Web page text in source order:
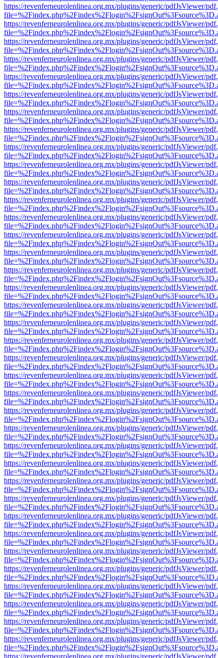
https://revenferneurolenlinea.org.mx/plugins/generic/pdfJsViewer/
https://revenferneurolenlinea.org.mx/plugins/generic/pdfJsViewer/
https://revenferneurolenlinea.org.mx/plugins/generic/pdfJsViewer/
https://revenferneurolenlinea.org.mx/plugins/generic/pdfJsViewer/
https://revenferneurolenlinea.org.mx/plugins/generic/pdfJsViewer/
https://revenferneurolenlinea.org.mx/plugins/generic/pdfJsViewer/
https://revenferneurolenlinea.org.mx/plugins/generic/pdfJsViewer/
https://revenferneurolenlinea.org.mx/plugins/generic/pdfJsViewer/
https://revenferneurolenlinea.org.mx/plugins/generic/pdfJsViewer/
https://revenferneurolenlinea.org.mx/plugins/generic/pdfJsViewer/
https://revenferneurolenlinea.org.mx/plugins/generic/pdfJsViewer/
https://revenferneurolenlinea.org.mx/plugins/generic/pdfJsViewer/
https://revenferneurolenlinea.org.mx/plugins/generic/pdfJsViewer/
https://revenferneurolenlinea.org.mx/plugins/generic/pdfJsViewer/
https://revenferneurolenlinea.org.mx/plugins/generic/pdfJsViewer/
https://revenferneurolenlinea.org.mx/plugins/generic/pdfJsViewer/
https://revenferneurolenlinea.org.mx/plugins/generic/pdfJsViewer/
https://revenferneurolenlinea.org.mx/plugins/generic/pdfJsViewer/
https://revenferneurolenlinea.org.mx/plugins/generic/pdfJsViewer/
https://revenferneurolenlinea.org.mx/plugins/generic/pdfJsViewer/
https://revenferneurolenlinea.org.mx/plugins/generic/pdfJsViewer/
https://revenferneurolenlinea.org.mx/plugins/generic/pdfJsViewer/
https://revenferneurolenlinea.org.mx/plugins/generic/pdfJsViewer/
https://revenferneurolenlinea.org.mx/plugins/generic/pdfJsViewer/
https://revenferneurolenlinea.org.mx/plugins/generic/pdfJsViewer/
https://revenferneurolenlinea.org.mx/plugins/generic/pdfJsViewer/
https://revenferneurolenlinea.org.mx/plugins/generic/pdfJsViewer/
https://revenferneurolenlinea.org.mx/plugins/generic/pdfJsViewer/
https://revenferneurolenlinea.org.mx/plugins/generic/pdfJsViewer/
https://revenferneurolenlinea.org.mx/plugins/generic/pdfJsViewer/
https://revenferneurolenlinea.org.mx/plugins/generic/pdfJsViewer/
https://revenferneurolenlinea.org.mx/plugins/generic/pdfJsViewer/
https://revenferneurolenlinea.org.mx/plugins/generic/pdfJsViewer/
https://revenferneurolenlinea.org.mx/plugins/generic/pdfJsViewer/
https://revenferneurolenlinea.org.mx/plugins/generic/pdfJsViewer/
https://revenferneurolenlinea.org.mx/plugins/generic/pdfJsViewer/
https://revenferneurolenlinea.org.mx/plugins/generic/pdfJsViewer/
https://revenferneurolenlinea.org.mx/plugins/generic/pdfJsViewer/